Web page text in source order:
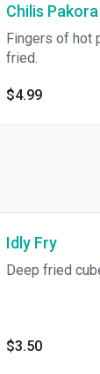
Chilis Pakora
Fingers of hot
fried.
$4.99
Idly Fry
Deep fried
$3.50